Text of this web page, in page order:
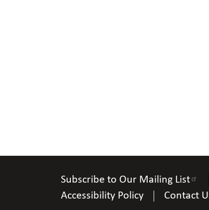
Subscribe to Our Mailing List
Accessibility Policy
Contact